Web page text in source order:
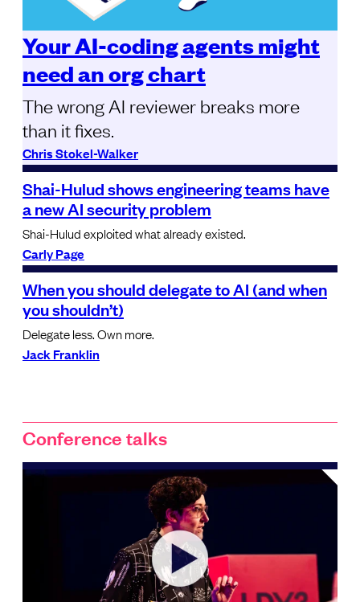
Your AI-coding agents might
need an org chart
The wrong AI reviewer breaks more
than it fixes.
Chris Stokel-Walker
Shai-Hulud shows engineering teams have
a new AI security problem
Shai-Hulud exploited what already existed.
Carly Page
When you should delegate to AI (and when
you shouldn’t)
Delegate less. Own more.
Jack Franklin
Conference talks